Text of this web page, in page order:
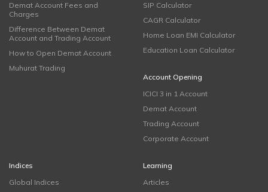
Demat Account Fees and
Charges
Difference Between Demat
Account and Trading Account
How to Open Demat Account
Muhurat Trading
SIP Calculator
CAGR Calculator
Home Loan EMI Calculator
Education Loan Calculator
Account Opening
ICICI 3 in 1 Account
Demat Account
Trading Account
Corporate Account
Indices
Global Indices
Learning
Articles